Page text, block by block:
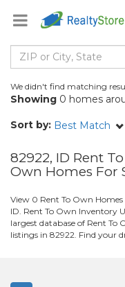
We didn't find matching
Showing 0 homes
Sort by: Best Match
82922, ID Rent
Own Homes For
View 0 Rent To Own Homes
ID. Rent To Own Inventory
largest database of Rent To
listings in 82922. Find your